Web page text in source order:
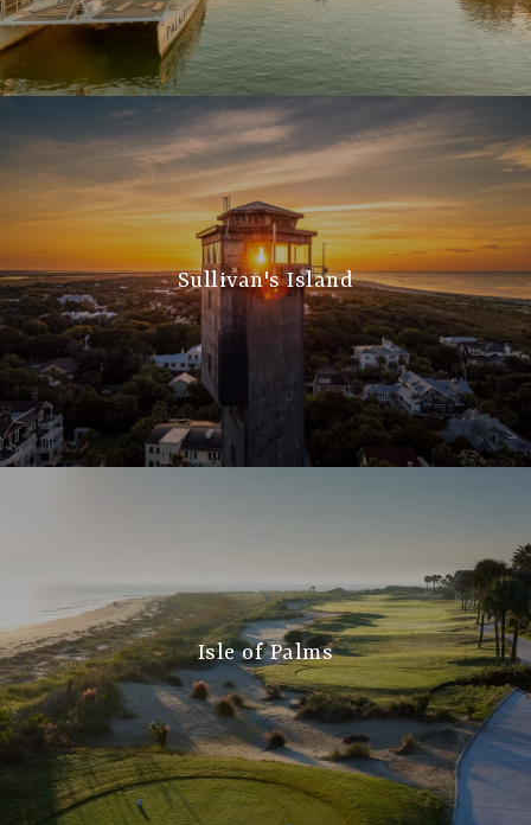
Sullivan's Island
Isle of Palms